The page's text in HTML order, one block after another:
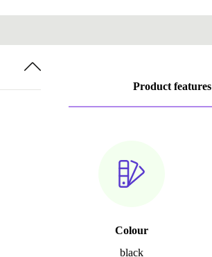
Product features
Colour
black